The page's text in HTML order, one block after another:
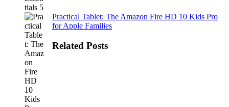
Practical Tablet: The Amazon Fire HD 10 Kids Pro
for Apple Families
Related Posts